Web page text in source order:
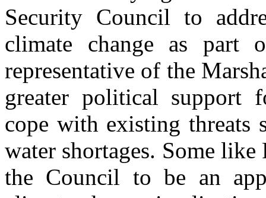
Security Council to
climate change as part
representative of the
greater political support
cope with existing threats
water shortages. Some
the Council to be an